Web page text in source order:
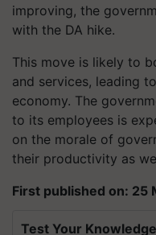
improving, the
with the DA hike.
This move is likely to
and services, leading
economy. The
to its employees is
on the morale of
their productivity as
First published on: 25
Test Your